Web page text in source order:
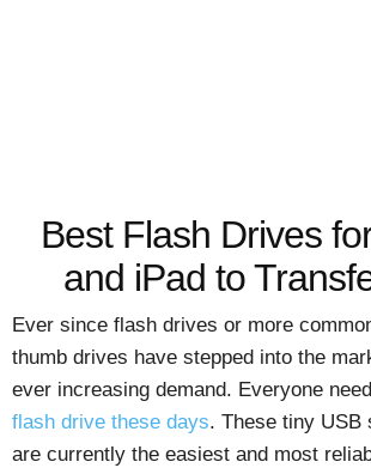
Best Flash Drives
and iPad to
Ever since flash drives or more
thumb drives have stepped into the
ever increasing demand. Everyone
flash drive these days. These tiny USB
are currently the easiest and most